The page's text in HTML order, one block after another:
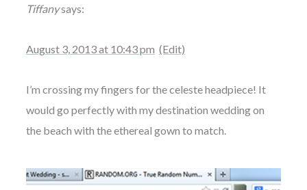
Tiffanysays:
August 3, 2013 at 10:43 pm (Edit)
I’m crossing my fingers for the celeste headpiece! It
would go perfectly with my destination wedding on
the beach with the ethereal gown to match.